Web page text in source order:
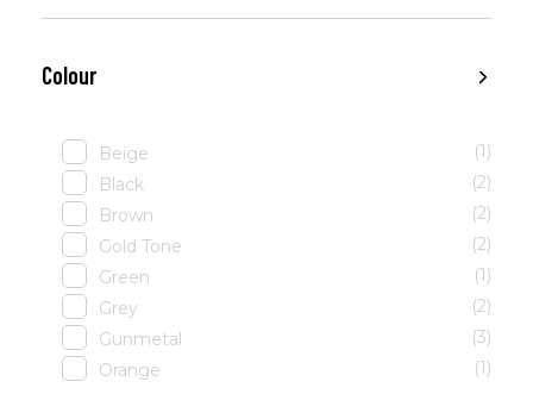
Colour
Beige
(1)
Black
(2)
Brown
(2)
Gold Tone
(2)
Green
(1)
Grey
(2)
Gunmetal
(3)
Orange
(1)